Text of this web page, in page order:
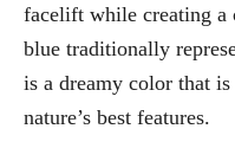
facelift while creating a
blue traditionally
is a dreamy color that
nature’s best features.